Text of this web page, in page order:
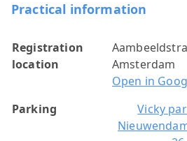
Practical information
Registration
location
Amsterdam
Open in
Parking
Vicky